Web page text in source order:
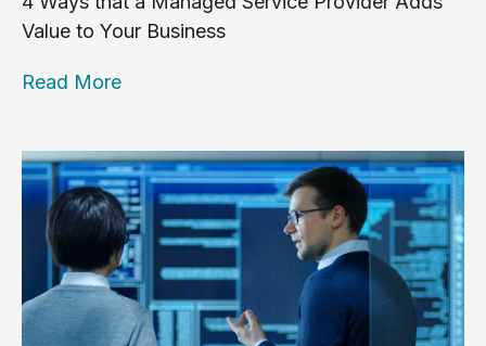
Value to Your Business
Read More